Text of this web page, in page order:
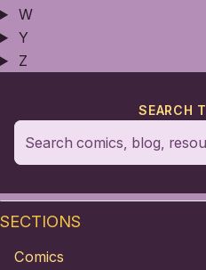
W
Y
Z
SEARCH
SECTIONS
Comics